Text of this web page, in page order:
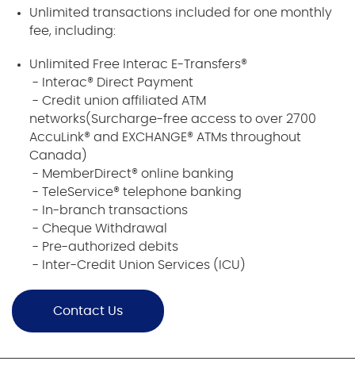
Unlimited transactions included for one monthly
fee, including:
Unlimited Free Interac E-Transfers®
- Interac® Direct Payment
- Credit union affiliated ATM
networks(Surcharge-free access to over 2700
AccuLink® and EXCHANGE® ATMs throughout
Canada)
- MemberDirect® online banking
- TeleService® telephone banking
- In-branch transactions
- Cheque Withdrawal
- Pre-authorized debits
- Inter-Credit Union Services (ICU)
Contact Us